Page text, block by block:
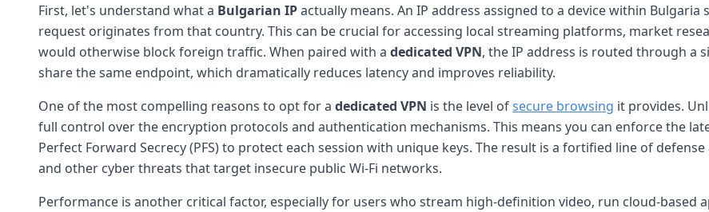
First, let's understand what a Bulgarian IPactually means. An IP address assigned to a device within
request originates from that country. This can be crucial for accessing local streaming platforms, market
would otherwise block foreign traffic. When paired with a dedicated VPN, the IP address is routed through a
share the same endpoint, which dramatically reduces latency and improves reliability.
One of the most compelling reasons to opt for a dedicated VPN is the level ofsecure browsing it provides.
full control over the encryption protocols and authentication mechanisms. This means you can enforce the
Perfect Forward Secrecy (PFS) to protect each session with unique keys. The result is a fortified line of
and other cyber threats that target insecure public Wi-Fi networks.
Performance is another critical factor, especially for users who stream high-definition video, run cloud-based